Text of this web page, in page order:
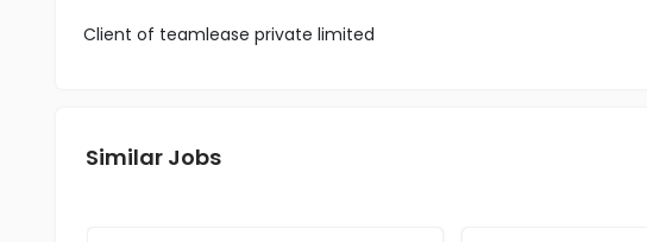
Client of teamlease private limited
Similar Jobs